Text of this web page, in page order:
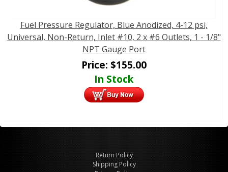
Fuel Pressure Regulator, Blue Anodized, 4-12 psi,
Universal, Non-Return, Inlet #10, 2 x #6 Outlets, 1 - 1/8"
NPT Gauge Port
Price: $155.00
In Stock
Return Policy
Shipping Policy